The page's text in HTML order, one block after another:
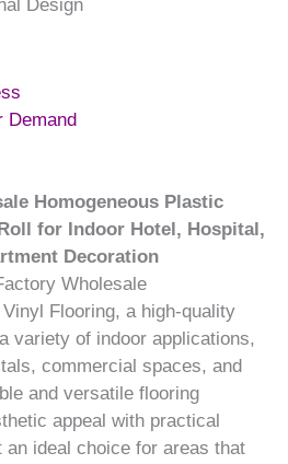
Design
Demand
Homogeneous Plastic
for Indoor Hotel, Hospital,
Decoration
Wholesale
Flooring, a high-quality
variety of indoor applications,
commercial spaces, and
and versatile flooring
appeal with practical
ideal choice for areas that